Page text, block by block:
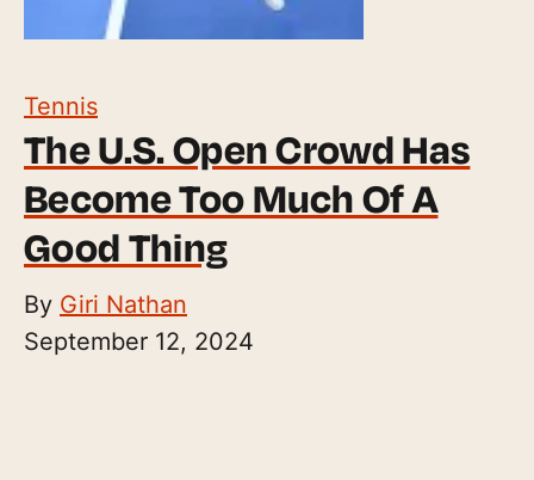
Tennis
The U.S. Open Crowd Has
Become Too Much Of A
Good Thing
By Giri Nathan
September 12, 2024